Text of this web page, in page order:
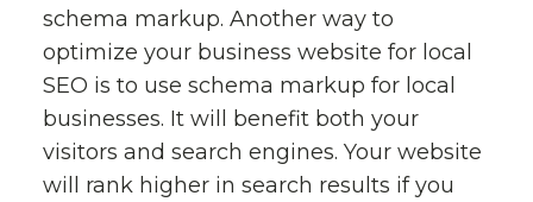
schema markup. Another way to
optimize your business website for local
SEO is to use schema markup for local
businesses. It will benefit both your
visitors and search engines. Your website
will rank higher in search results if you